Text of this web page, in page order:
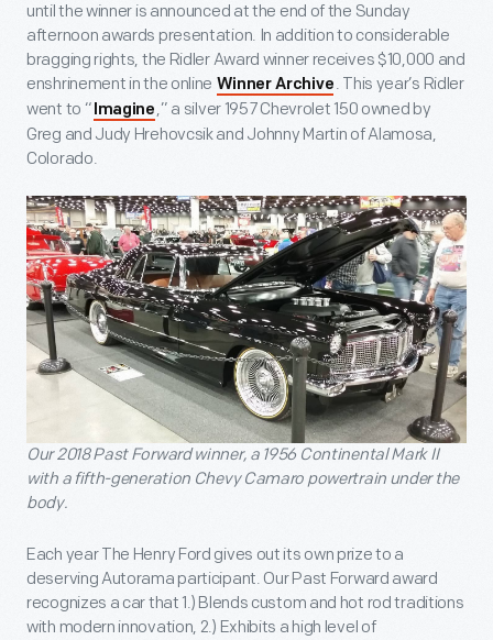
until the winner is announced at the end of the Sunday
afternoon awards presentation. In addition to considerable
bragging rights, the Ridler Award winner receives $10,000 and
enshrinement in the online Winner Archive . This year’s Ridler
went to “ Imagine ,” a silver 1957 Chevrolet 150 owned by
Greg and Judy Hrehovcsik and Johnny Martin of Alamosa,
Colorado.
Our 2018 Past Forward winner, a 1956 Continental Mark II
with a fifth-generation Chevy Camaro powertrain under the
body.
Each year The Henry Ford gives out its own prize to a
deserving Autorama participant. Our Past Forward award
recognizes a car that 1.) Blends custom and hot rod traditions
with modern innovation, 2.) Exhibits a high level of